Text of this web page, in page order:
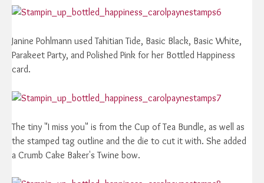
Janine Pohlmann used Tahitian Tide, Basic Black, Basic White,
Parakeet Party, and Polished Pink for her Bottled Happiness
card.
The tiny "I miss you" is from the Cup of Tea Bundle, as well as
the stamped tag outline and the die to cut it with. She added
a Crumb Cake Baker's Twine bow.